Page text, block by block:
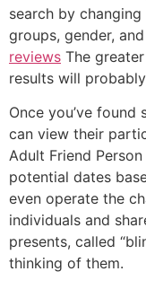
search by
groups, gender,
reviews The
results will
Once you’ve
can view their
Adult Friend
potential dates
even operate the
individuals and
presents, called
thinking of them.